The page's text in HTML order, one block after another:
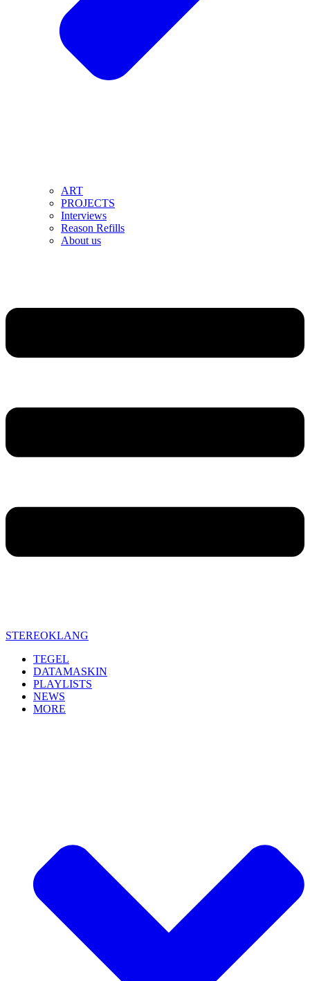
ART
PROJECTS
Interviews
Reason Refills
About us
STEREOKLANG
TEGEL
DATAMASKIN
PLAYLISTS
NEWS
MORE